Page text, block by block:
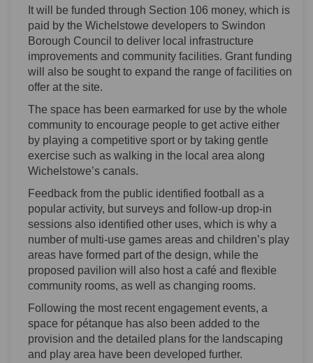
It will be funded through Section 106 money, which is
paid by the Wichelstowe developers to Swindon
Borough Council to deliver local infrastructure
improvements and community facilities. Grant funding
will also be sought to expand the range of facilities on
offer at the site.
The space has been earmarked for use by the whole
community to encourage people to get active either
by playing a competitive sport or by taking gentle
exercise such as walking in the local area along
Wichelstowe’s canals.
Feedback from the public identified football as a
popular activity, but surveys and follow-up drop-in
sessions also identified other uses, which is why a
number of multi-use games areas and children’s play
areas have formed part of the design, while the
proposed pavilion will also host a café and flexible
community rooms, as well as changing rooms.
Following the most recent engagement events, a
space for pétanque has also been added to the
provision and the detailed plans for the landscaping
and play area have been developed further.